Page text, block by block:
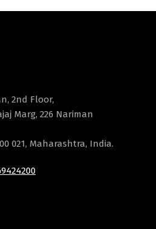
2nd Floor,
Marg, 226 Nariman
021, Maharashtra, India.